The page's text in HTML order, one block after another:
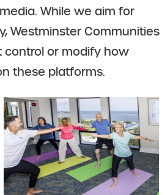
While we aim for
Westminster Communities
control or modify how
these platforms.